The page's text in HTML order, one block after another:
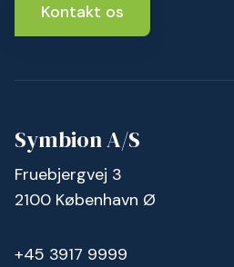
Kontakt os
Symbion A/S
Fruebjergvej 3
2100 København Ø
+45 3917 9999